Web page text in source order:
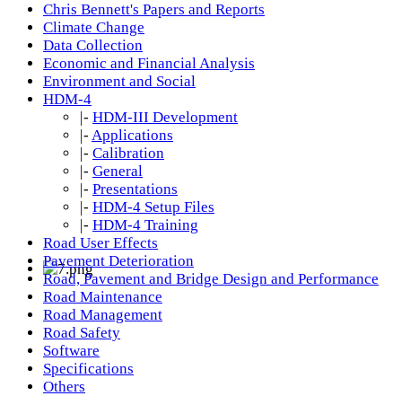
Chris Bennett's Papers and Reports
Climate Change
Data Collection
Economic and Financial Analysis
Environment and Social
HDM-4
|- HDM-III Development
|- Applications
|- Calibration
|- General
|- Presentations
|- HDM-4 Setup Files
|- HDM-4 Training
Road User Effects
Pavement Deterioration
Road, Pavement and Bridge Design and Performance
Road Maintenance
Road Management
Road Safety
Software
Specifications
Others